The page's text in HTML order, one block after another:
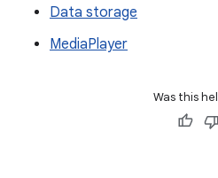
Data storage
MediaPlayer
Was this